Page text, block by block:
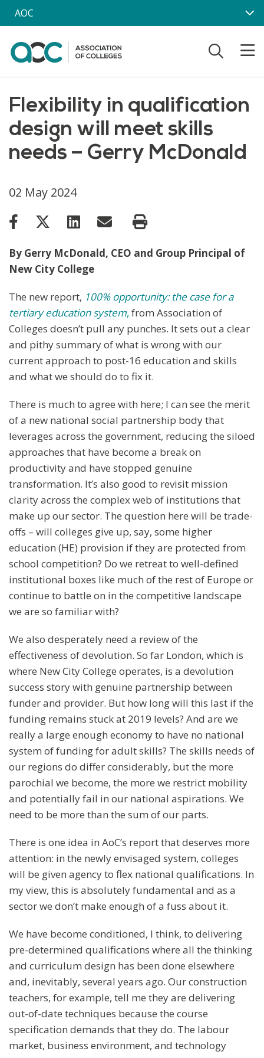
Skip to main content
AOC
Flexibility in qualification
design will meet skills
needs – Gerry McDonald
02 May 2024
By Gerry McDonald, CEO and Group Principal of
New City College
The new report, 100% opportunity: the case for a
tertiary education system, from Association of
Colleges doesn’t pull any punches. It sets out a clear
and pithy summary of what is wrong with our
current approach to post-16 education and skills
and what we should do to fix it.
There is much to agree with here; I can see the merit
of a new national social partnership body that
leverages across the government, reducing the siloed
approaches that have become a break on
productivity and have stopped genuine
transformation. It’s also good to revisit mission
clarity across the complex web of institutions that
make up our sector. The question here will be trade-
offs – will colleges give up, say, some higher
education (HE) provision if they are protected from
school competition? Do we retreat to well-defined
institutional boxes like much of the rest of Europe or
continue to battle on in the competitive landscape
we are so familiar with?
We also desperately need a review of the
effectiveness of devolution. So far London, which is
where New City College operates, is a devolution
success story with genuine partnership between
funder and provider. But how long will this last if the
funding remains stuck at 2019 levels? And are we
really a large enough economy to have no national
system of funding for adult skills? The skills needs of
our regions do differ considerably, but the more
parochial we become, the more we restrict mobility
and potentially fail in our national aspirations. We
need to be more than the sum of our parts.
There is one idea in AoC’s report that deserves more
attention: in the newly envisaged system, colleges
will be given agency to flex national qualifications. In
my view, this is absolutely fundamental and as a
sector we don’t make enough of a fuss about it.
We have become conditioned, I think, to delivering
pre-determined qualifications where all the thinking
and curriculum design has been done elsewhere
and, inevitably, several years ago. Our construction
teachers, for example, tell me they are delivering
out-of-date techniques because the course
specification demands that they do. The labour
market, business environment, and technology